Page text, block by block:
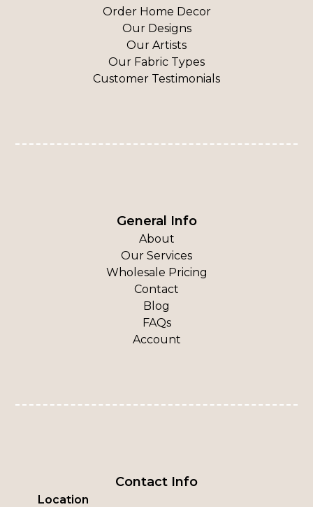
Order Home Decor
Our Designs
Our Artists
Our Fabric Types
Customer Testimonials
General Info
About
Our Services
Wholesale Pricing
Contact
Blog
FAQs
Account
Contact Info
Location